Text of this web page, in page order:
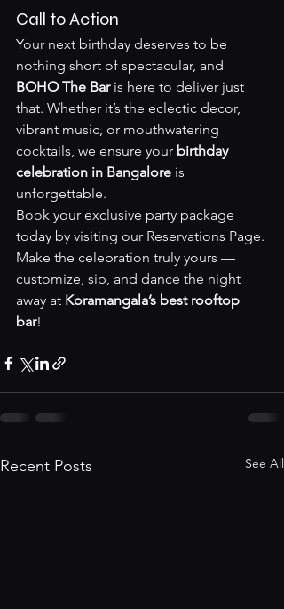
Call to Action
Your next birthday deserves to be
nothing short of spectacular, and
BOHO The Bar is here to deliver just
that. Whether it’s the eclectic decor,
vibrant music, or mouthwatering
cocktails, we ensure your birthday
celebration in Bangalore is
unforgettable.
Book your exclusive party package
today by visiting our Reservations Page.
Make the celebration truly yours —
customize, sip, and dance the night
away at Koramangala’s best rooftop
bar!
Recent Posts See All